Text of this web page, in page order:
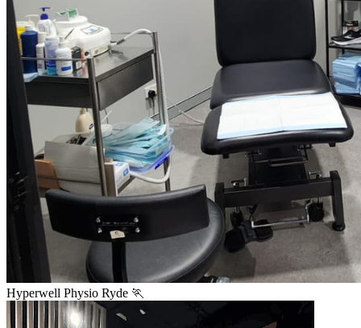
Hyperwell Physio Ryde 🏃